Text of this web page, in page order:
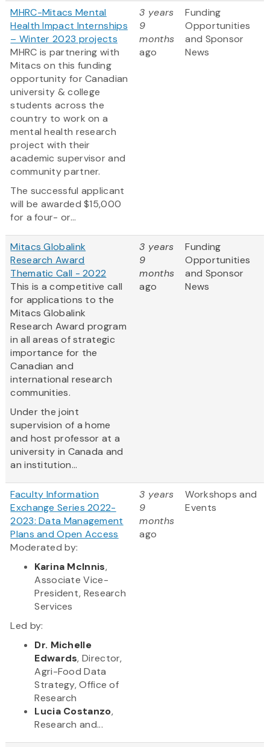
MHRC-Mitacs Mental
Health Impact Internships
– Winter 2023 projects
MHRC is partnering with
Mitacs on this funding
opportunity for Canadian
university & college
students across the
country to work on a
mental health research
project with their
academic supervisor and
community partner.
The successful applicant
will be awarded $15,000
for a four- or...
3 years
9
months
ago
Funding
Opportunities
and Sponsor
News
Mitacs Globalink
Research Award
Thematic Call - 2022
This is a competitive call
for applications to the
Mitacs Globalink
Research Award program
in all areas of strategic
importance for the
Canadian and
international research
communities.
Under the joint
supervision of a home
and host professor at a
university in Canada and
an institution...
3 years
9
months
ago
Funding
Opportunities
and Sponsor
News
Faculty Information
Exchange Series 2022-
2023: Data Management
Plans and Open Access
Moderated by:
Karina McInnis,
Associate Vice-
President, Research
Services
Led by:
Dr. Michelle
Edwards, Director,
Agri-Food Data
Strategy, Office of
Research
Lucia Costanzo,
Research and...
3 years
9
months
ago
Workshops and
Events